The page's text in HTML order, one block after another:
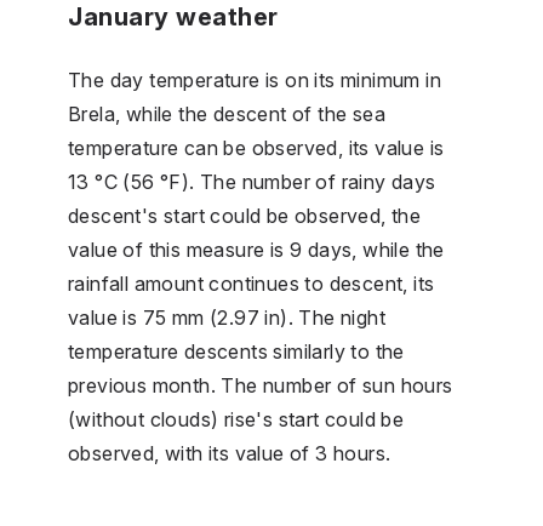
January weather
The day temperature is on its minimum in
Brela, while the descent of the sea
temperature can be observed, its value is
13 °C (56 °F). The number of rainy days
descent's start could be observed, the
value of this measure is 9 days, while the
rainfall amount continues to descent, its
value is 75 mm (2.97 in). The night
temperature descents similarly to the
previous month. The number of sun hours
(without clouds) rise's start could be
observed, with its value of 3 hours.